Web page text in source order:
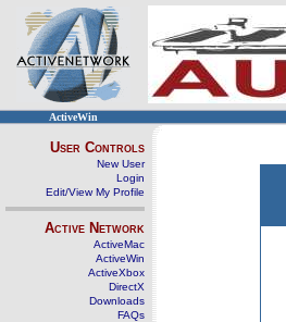
ActiveWin
User Controls
New User
Login
Edit/View My Profile
Active Network
ActiveMac
ActiveWin
ActiveXbox
DirectX
Downloads
FAQs